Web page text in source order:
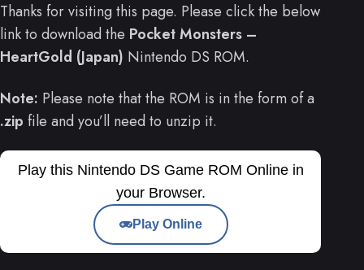
Thanks for visiting this page. Please click the below
link to download the Pocket Monsters –
HeartGold (Japan) Nintendo DS ROM.
Note: Please note that the ROM is in the form of a
.zip file and you’ll need to unzip it.
Play this Nintendo DS Game ROM Online in
your Browser.
Play Online